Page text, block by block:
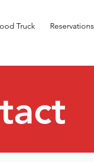
Truck Reservations